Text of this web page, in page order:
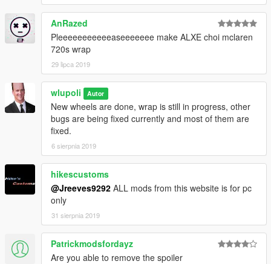
AnRazed
Pleeeeeeeeeeeaseeeeeee make ALXE choi mclaren
720s wrap
29 lipca 2019
wlupoli Autor
New wheels are done, wrap is still in progress, other
bugs are being fixed currently and most of them are
fixed.
6 sierpnia 2019
hikescustoms
@Jreeves9292 ALL mods from this website is for pc
only
31 sierpnia 2019
Patrickmodsfordayz
Are you able to remove the spoiler